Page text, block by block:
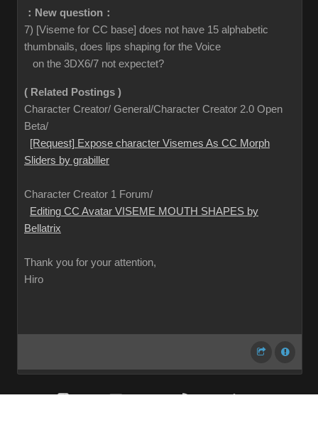
：New question：
7) [Viseme for CC base] does not have 15 alphabetic
thumbnails, does lips shaping for the Voice
on the 3DX6/7 not expectet?
( Related Postings )
Character Creator/ General/Character Creator 2.0 Open
Beta/
[Request] Expose character Visemes As CC Morph
Sliders by grabiller
Character Creator 1 Forum/
Editing CC Avatar VISEME MOUTH SHAPES by
Bellatrix
Thank you for your attention,
Hiro